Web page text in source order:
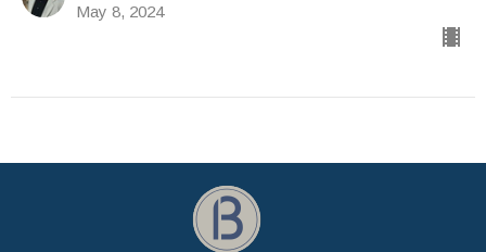
May 8, 2024